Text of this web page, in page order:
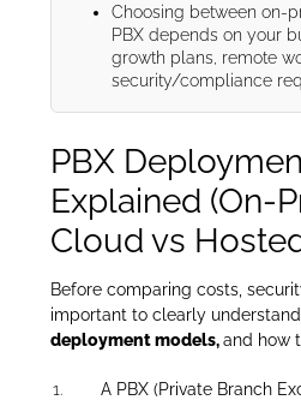
Choosing between on-
PBX depends on your
growth plans, remote
security/compliance
PBX
Explained (On-
Cloud vs
Before comparing costs,
important to clearly
deployment models,and how
A PBX (Private Branch